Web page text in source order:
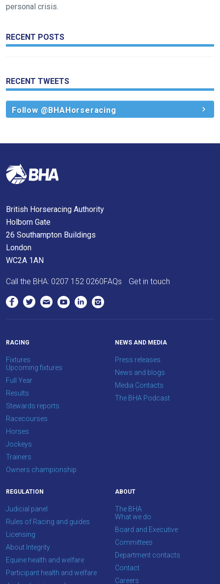
personal crisis.
RECENT POSTS
RECENT TWEETS
Follow @BHAHorseracing
tell
you
We
hope
you
enjoy
new
Don't
message
again.
OKAY,
CONTINUE
British Horseracing Authority
Holborn Gate
26 Southampton Buildings
London
WC2A 1AN
Call the BHA: 0207 152 0260FAQs Get in touch
RACING
Fixtures
Upcoming fixtures
Full Year
Results
Stewards reports
Racecourses
Horses
Jockeys
Trainers
Owners championship
NEWS AND MEDIA
Press releases
News and blogs
Media Contacts
The BHA Podcast
REGULATION
Judicial panel
Rules of Racing and guides
Licensing
About Integrity
Equine health and welfare
Participant health and welfare
ABOUT
The BHA
What we do
Board and Executive
Committees
Department contacts
Contact
Careers